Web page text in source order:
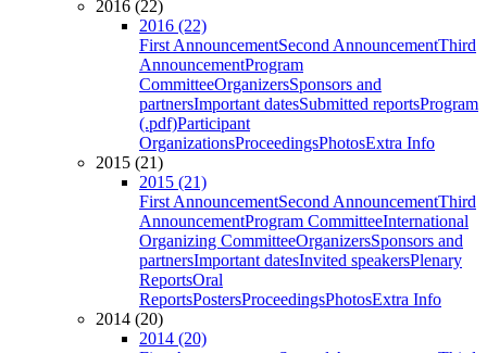
2016 (22)
2016 (22)
First AnnouncementSecond AnnouncementThird
AnnouncementProgram
CommitteeOrganizersSponsors and
partnersImportant datesSubmitted reportsProgram
(.pdf)Participant
OrganizationsProceedingsPhotosExtra Info
2015 (21)
2015 (21)
First AnnouncementSecond AnnouncementThird
AnnouncementProgram CommitteeInternational
Organizing CommitteeOrganizersSponsors and
partnersImportant datesInvited speakersPlenary
ReportsOral
ReportsPostersProceedingsPhotosExtra Info
2014 (20)
2014 (20)